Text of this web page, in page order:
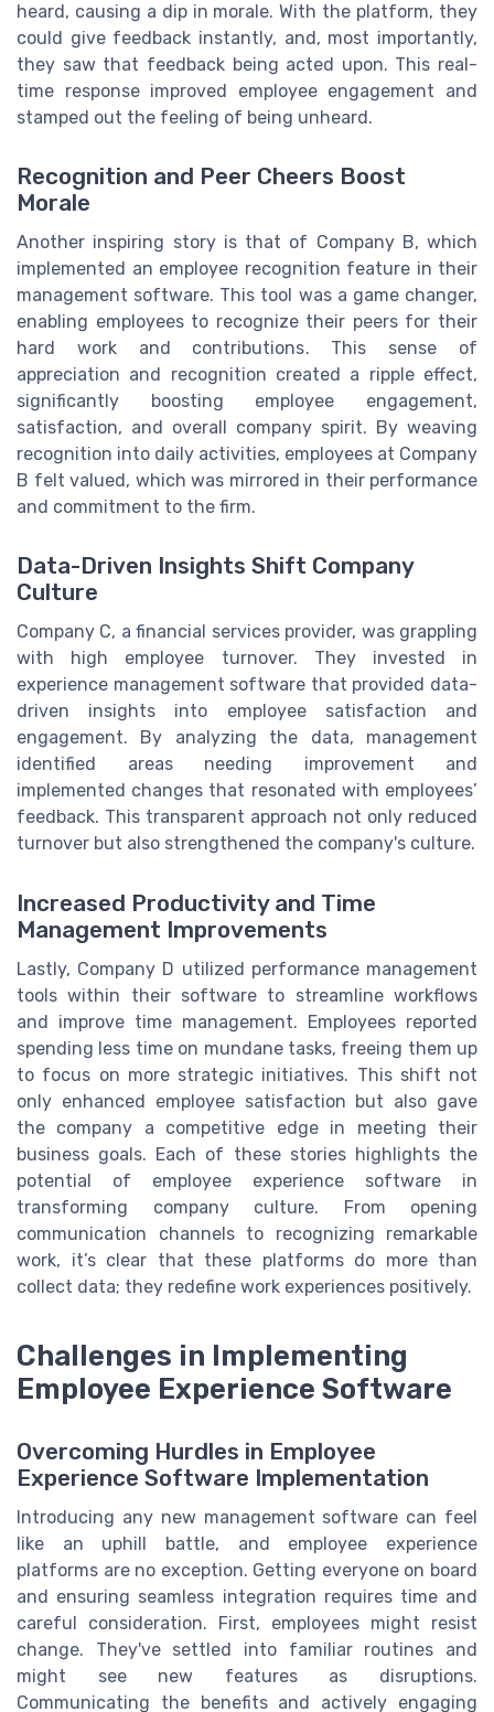
heard, causing a dip in morale. With the platform, they
could give feedback instantly, and, most importantly,
they saw that feedback being acted upon. This real-
time response improved employee engagement and
stamped out the feeling of being unheard.
Recognition and Peer Cheers Boost
Morale
Another inspiring story is that of Company B, which
implemented an employee recognition feature in their
management software. This tool was a game changer,
enabling employees to recognize their peers for their
hard work and contributions. This sense of
appreciation and recognition created a ripple effect,
significantly boosting employee engagement,
satisfaction, and overall company spirit. By weaving
recognition into daily activities, employees at Company
B felt valued, which was mirrored in their performance
and commitment to the firm.
Data-Driven Insights Shift Company
Culture
Company C, a financial services provider, was grappling
with high employee turnover. They invested in
experience management software that provided data-
driven insights into employee satisfaction and
engagement. By analyzing the data, management
identified areas needing improvement and
implemented changes that resonated with employees’
feedback. This transparent approach not only reduced
turnover but also strengthened the company's culture.
Increased Productivity and Time
Management Improvements
Lastly, Company D utilized performance management
tools within their software to streamline workflows
and improve time management. Employees reported
spending less time on mundane tasks, freeing them up
to focus on more strategic initiatives. This shift not
only enhanced employee satisfaction but also gave
the company a competitive edge in meeting their
business goals. Each of these stories highlights the
potential of employee experience software in
transforming company culture. From opening
communication channels to recognizing remarkable
work, it’s clear that these platforms do more than
collect data; they redefine work experiences positively.
Challenges in Implementing
Employee Experience Software
Overcoming Hurdles in Employee
Experience Software Implementation
Introducing any new management software can feel
like an uphill battle, and employee experience
platforms are no exception. Getting everyone on board
and ensuring seamless integration requires time and
careful consideration. First, employees might resist
change. They've settled into familiar routines and
might see new features as disruptions.
Communicating the benefits and actively engaging